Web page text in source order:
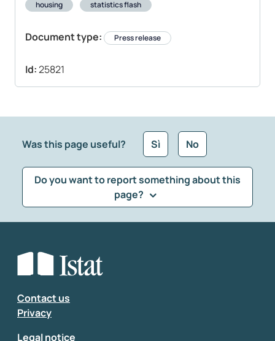
housing
statistics flash
Document type: Press release
Id:25821
Was this page useful? Sì No
Do you want to report something about this
page?
Select the feedback typology
Enter your comment
Contact us
Privacy
Legal notice